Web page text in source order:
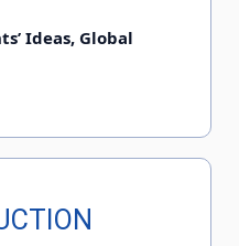
Ideas, Global